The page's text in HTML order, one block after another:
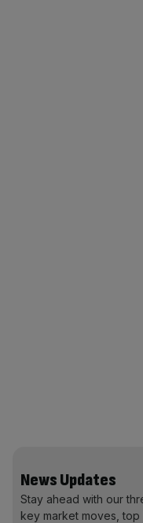
News Updates
Stay ahead with our
key market moves,